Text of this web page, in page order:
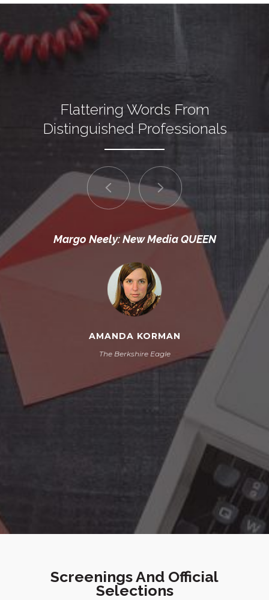
Flattering Words From
Distinguished Professionals
Margo Neely: New Media QUEEN
AMANDA KORMAN
The Berkshire Eagle
Screenings And Official
Selections